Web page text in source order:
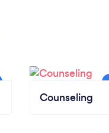
Counseling